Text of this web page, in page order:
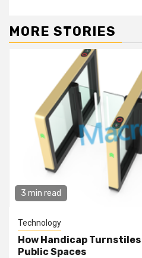
MORE STORIES
3 min read
Technology
How Handicap
Public Spaces